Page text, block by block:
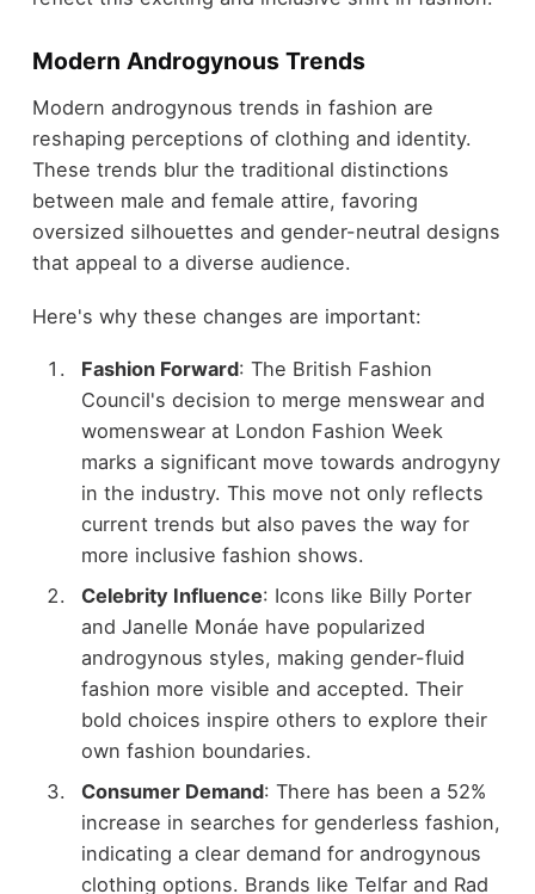
Modern Androgynous Trends
Modern androgynous trends in fashion are
reshaping perceptions of clothing and identity.
These trends blur the traditional distinctions
between male and female attire, favoring
oversized silhouettes and gender-neutral designs
that appeal to a diverse audience.
Here's why these changes are important:
Fashion Forward: The British Fashion
Council's decision to merge menswear and
womenswear at London Fashion Week
marks a significant move towards androgyny
in the industry. This move not only reflects
current trends but also paves the way for
more inclusive fashion shows.
Celebrity Influence: Icons like Billy Porter
and Janelle Monáe have popularized
androgynous styles, making gender-fluid
fashion more visible and accepted. Their
bold choices inspire others to explore their
own fashion boundaries.
Consumer Demand: There has been a 52%
increase in searches for genderless fashion,
indicating a clear demand for androgynous
clothing options. Brands like Telfar and Rad